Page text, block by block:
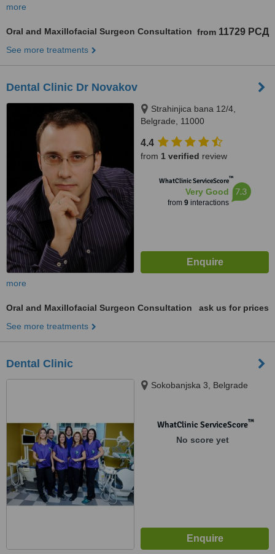
more
Oral and Maxillofacial Surgeon Consultation from 11729 РСД
See more treatments
Dental Clinic Dr Novakov
Strahinjica bana 12/4,
Belgrade, 11000
4.4
from 1 verified review
WhatClinic ServiceScore™
Very Good
from 9interactions
7.3
more
Oral and Maxillofacial Surgeon Consultation
ask us for prices
See more treatments
Dental Clinic
Sokobanjska 3, Belgrade
WhatClinic ServiceScore™
No score yet